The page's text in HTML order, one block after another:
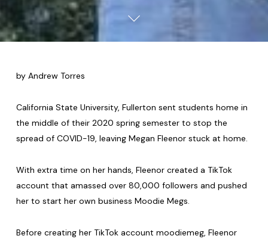
by Andrew Torres
California State University, Fullerton sent students home in
the middle of their 2020 spring semester to stop the
spread of COVID-19, leaving Megan Fleenor stuck at home.
With extra time on her hands, Fleenor created a TikTok
account that amassed over 80,000 followers and pushed
her to start her own business Moodie Megs.
Before creating her TikTok account moodiemeg, Fleenor